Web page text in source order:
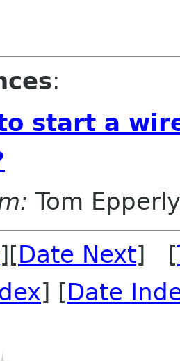
:
start a
Tom Epperly
][Date Next] [
] [Date